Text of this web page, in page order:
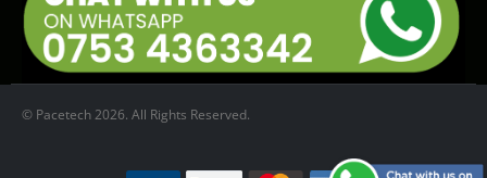
© Pacetech 2026. All Rights Reserved.